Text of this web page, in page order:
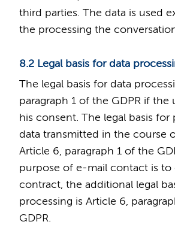
third parties. The data is used
the processing the
8.2 Legal basis for data
The legal basis for data
paragraph 1 of the GDPR if the
his consent. The legal basis for
data transmitted in the course
Article 6, paragraph 1 of the
purpose of e-mail contact is to
contract, the additional legal
processing is Article 6,
GDPR.